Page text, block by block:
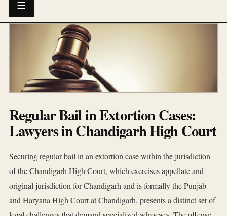
☰
Regular Bail in Extortion Cases:
Lawyers in Chandigarh High Court
Securing regular bail in an extortion case within the jurisdiction
of the Chandigarh High Court, which exercises appellate and
original jurisdiction for Chandigarh and is formally the Punjab
and Haryana High Court at Chandigarh, presents a distinct set of